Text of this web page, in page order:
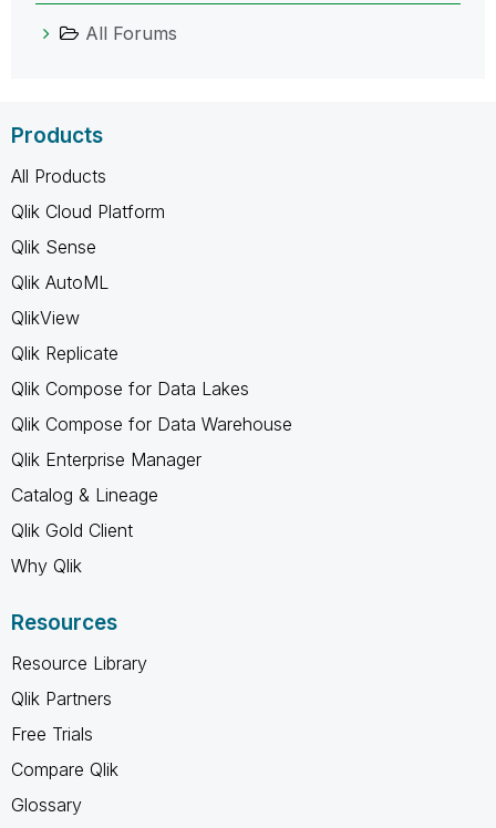
All Forums
Products
All Products
Qlik Cloud Platform
Qlik Sense
Qlik AutoML
QlikView
Qlik Replicate
Qlik Compose for Data Lakes
Qlik Compose for Data Warehouse
Qlik Enterprise Manager
Catalog & Lineage
Qlik Gold Client
Why Qlik
Resources
Resource Library
Qlik Partners
Free Trials
Compare Qlik
Glossary